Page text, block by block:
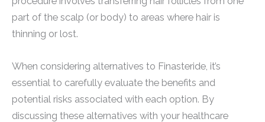
part of the scalp (or body) to areas where hair is
thinning or lost.
When considering alternatives to Finasteride, it’s
essential to carefully evaluate the benefits and
potential risks associated with each option. By
discussing these alternatives with your healthcare